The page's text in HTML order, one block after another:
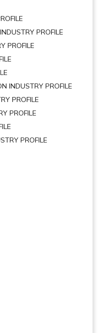
PROFILE
PROFILE
INDUSTRY PROFILE
PROFILE
PROFILE
PROFILE